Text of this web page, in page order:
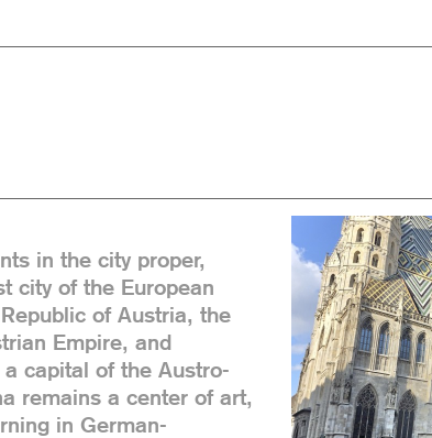
in the city proper,
city of the European
of Austria, the
Empire, and
capital of the Austro-
remains a center of art,
in German-